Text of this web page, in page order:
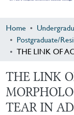
Home
THE LINK
TEAR IN